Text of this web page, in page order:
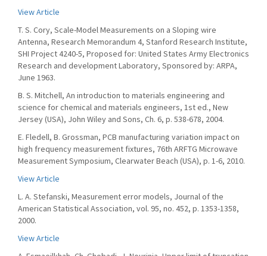
View Article
T. S. Cory, Scale-Model Measurements on a Sloping wire
Antenna, Research Memorandum 4, Stanford Research Institute,
SHI Project 4240-5, Proposed for: United States Army Electronics
Research and development Laboratory, Sponsored by: ARPA,
June 1963.
B. S. Mitchell, An introduction to materials engineering and
science for chemical and materials engineers, 1st ed., New
Jersey (USA), John Wiley and Sons, Ch. 6, p. 538-678, 2004.
E. Fledell, B. Grossman, PCB manufacturing variation impact on
high frequency measurement fixtures, 76th ARFTG Microwave
Measurement Symposium, Clearwater Beach (USA), p. 1-6, 2010.
View Article
L. A. Stefanski, Measurement error models, Journal of the
American Statistical Association, vol. 95, no. 452, p. 1353-1358,
2000.
View Article